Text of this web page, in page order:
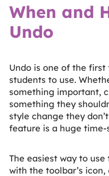
When and
Undo
Undo is one of the
students to use.
something important,
something they
style change they
feature is a huge time-
The easiest way to
with the toolbar’s